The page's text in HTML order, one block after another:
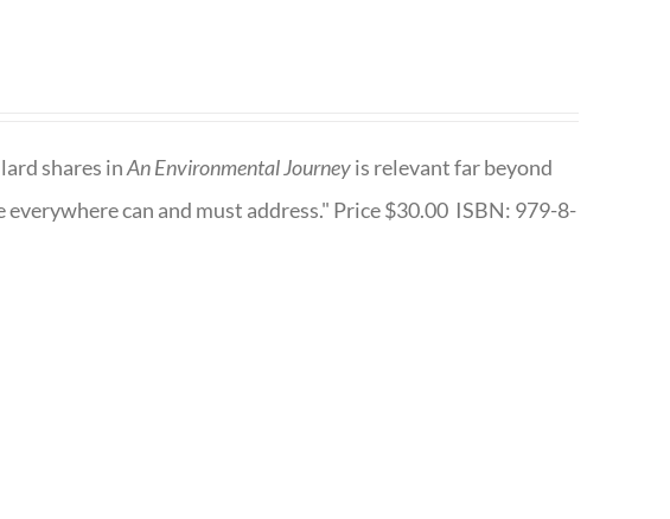
shares inAn Environmental Journeyis relevant far beyond
can and must address." Price $30.00 ISBN: 979-8-